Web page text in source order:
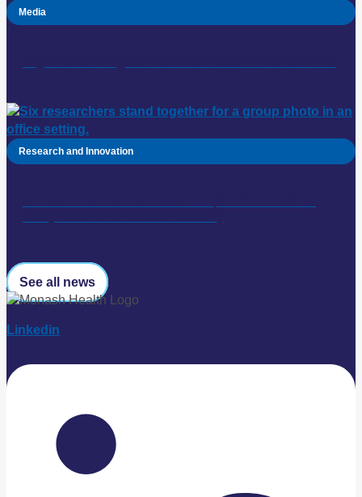
Media
Research and Innovation
See all news
Linkedin